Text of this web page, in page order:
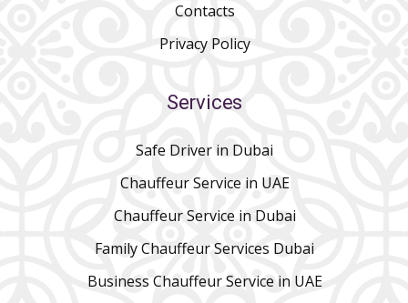
Contacts
Privacy Policy
Services
Safe Driver in Dubai
Chauffeur Service in UAE
Chauffeur Service in Dubai
Family Chauffeur Services Dubai
Business Chauffeur Service in UAE